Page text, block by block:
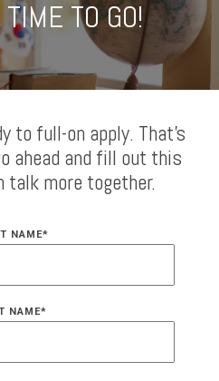
TO GO!
to full-on apply. That's
ahead and fill out this
talk more together.
NAME*
NAME*